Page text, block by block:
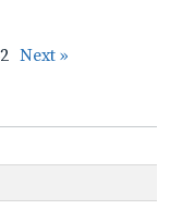
Next »